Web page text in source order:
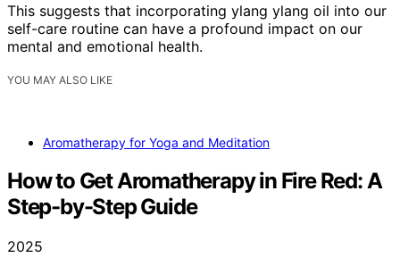
This suggests that incorporating ylang ylang oil into our
self-care routine can have a profound impact on our
mental and emotional health.
YOU MAY ALSO LIKE
Aromatherapy for Yoga and Meditation
How to Get Aromatherapy in Fire Red: A
Step-by-Step Guide
2025